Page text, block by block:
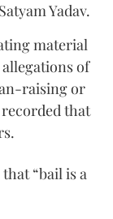
Yadav.
material
of
raising or
recorded that
“bail is a